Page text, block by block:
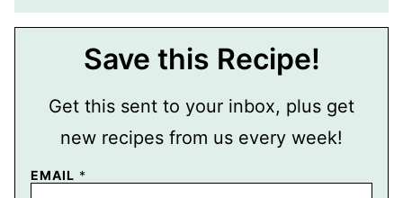
Save this Recipe!
Get this sent to your inbox, plus get
new recipes from us every week!
E
EMAIL *